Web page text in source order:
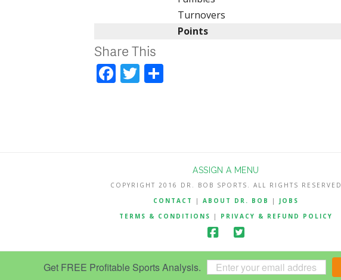
Get FREE Profitable Sports Analysis.
Turnovers
Points
Share This
Facebook
Twitter
ASSIGN A MENU
COPYRIGHT 2016 DR. BOB SPORTS. ALL RIGHTS RESERVED
CONTACT
| ABOUT DR. BOB | JOBS
TERMS & CONDITIONS
| PRIVACY & REFUND POLICY